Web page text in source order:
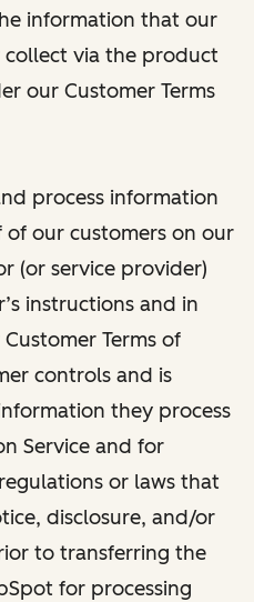
information that our
via the product
our Customer Terms
process information
our customers on our
(or service provider)
instructions and in
Terms of
controls and is
they process
Service and for
or laws that
disclosure, and/or
to transferring the
for processing